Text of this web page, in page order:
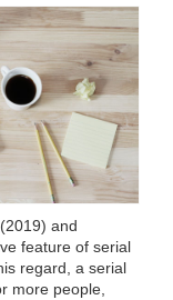
and
feature of serial
regard, a serial
more people,